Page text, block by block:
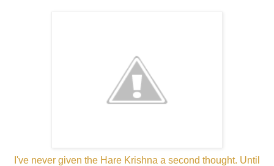
I've never given the Hare Krishna a second thought. Until